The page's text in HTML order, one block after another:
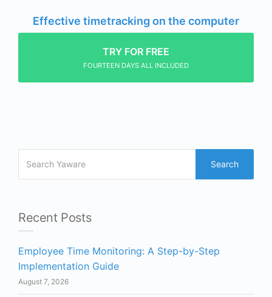
Effective timetracking on the computer
TRY FOR FREE
FOURTEEN DAYS ALL INCLUDED
Search
Recent Posts
Employee Time Monitoring: A Step-by-Step
Implementation Guide
August 7, 2026